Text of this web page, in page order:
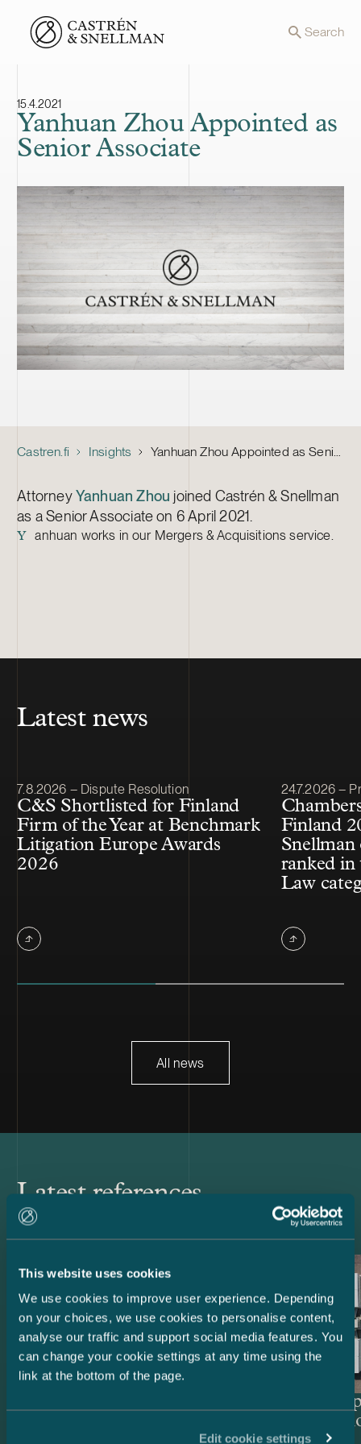
This website uses cookies
We use cookies to improve user experience. Depending
on your choices, we use cookies to personalise content,
analyse our traffic and support social media features. You
can change your cookie settings at any time using the
link at the bottom of the page.
Edit cookie settings
Front page Search
15.4.2021
Yanhuan Zhou Appointed as
Senior Associate
Castren.fi Insights Yanhuan Zhou Appointed as Senior Associate
AttorneyYanhuan Zhou joined Castrén & Snellman
as a Senior Associate on 6 April 2021.
Y anhuan works in our Mergers & Acquisitions service.
Latest news
Article published
7.8.2026 – Dispute Resolution
C&S Shortlisted for Finland
Firm of the Year at Benchmark
Litigation Europe Awards
2026
Article
24.7.2026 –
Finland
Snellman
ranked in
Law
All news
Latest references
Delta